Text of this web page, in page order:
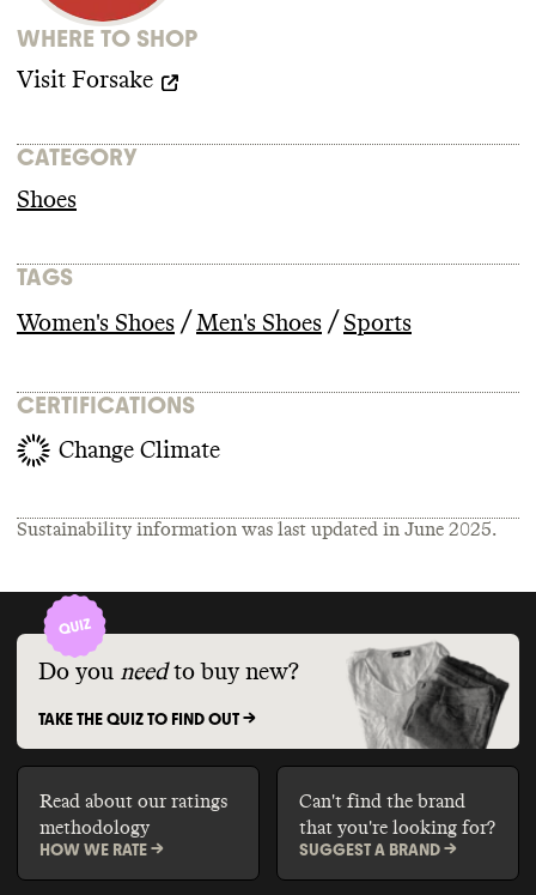
WHERE TO SHOP
Visit Forsake
CATEGORY
Shoes
TAGS
Women's Shoes / Men's Shoes / Sports
CERTIFICATIONS
Change Climate
Sustainability information was last updated in June 2025.
Do you need to buy new?
TAKE THE QUIZ TO FIND OUT ->
Read about our ratings
methodology
HOW WE RATE ->
Can't find the brand
that you're looking for?
SUGGEST A BRAND ->